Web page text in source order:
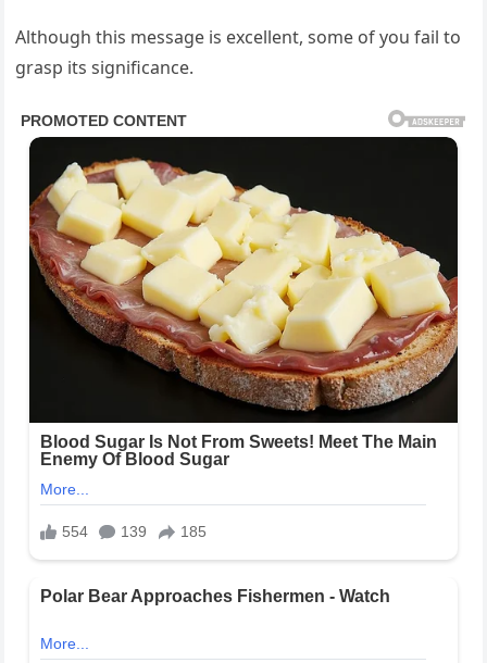
Although this message is excellent, some of you fail to
grasp its significance.